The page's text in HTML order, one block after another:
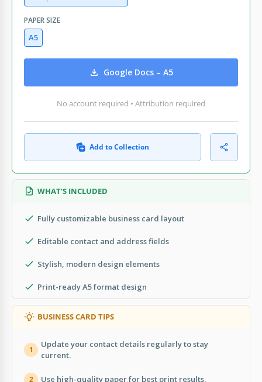
PAPER SIZE
A5
Google Docs – A5
No account required • Attribution required
Add to Collection
WHAT’S INCLUDED
Fully customizable business card layout
Editable contact and address fields
Stylish, modern design elements
Print-ready A5 format design
BUSINESS CARD TIPS
1
Update your contact details regularly to stay
current.
2 Use high-quality paper for best print results.